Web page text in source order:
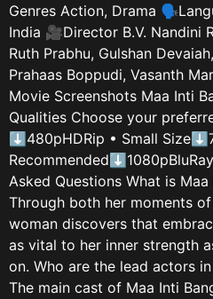
Genres Action, Drama
India 🎥Director B.V. Nandini
Ruth Prabhu, Gulshan
Prahaas Boppudi, Vasanth
Movie Screenshots Maa Inti
Qualities Choose your
⬇480pHDRip • Small
Asked Questions What is
Through both her moments
woman discovers that
as vital to her inner strength
on. Who are the lead actors
The main cast of Maa Inti